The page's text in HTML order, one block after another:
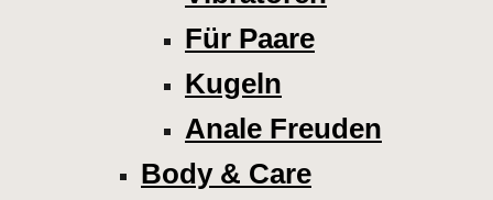
Für Paare
Kugeln
Anale Freuden
Body & Care